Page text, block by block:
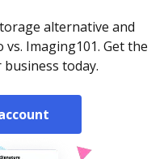
alternative and
vs. Imaging101. Get the
today.